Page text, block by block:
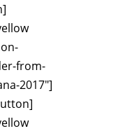
from-
2017"]